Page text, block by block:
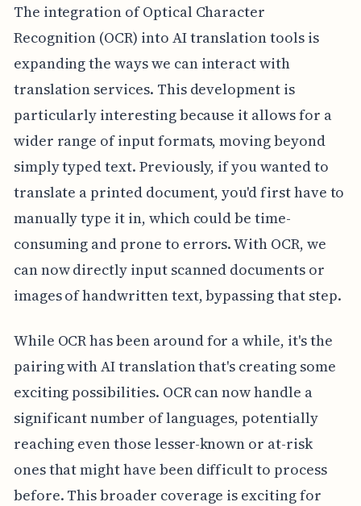
The integration of Optical Character
Recognition (OCR) into AI translation tools is
expanding the ways we can interact with
translation services. This development is
particularly interesting because it allows for a
wider range of input formats, moving beyond
simply typed text. Previously, if you wanted to
translate a printed document, you'd first have to
manually type it in, which could be time-
consuming and prone to errors. With OCR, we
can now directly input scanned documents or
images of handwritten text, bypassing that step.
While OCR has been around for a while, it's the
pairing with AI translation that's creating some
exciting possibilities. OCR can now handle a
significant number of languages, potentially
reaching even those lesser-known or at-risk
ones that might have been difficult to process
before. This broader coverage is exciting for